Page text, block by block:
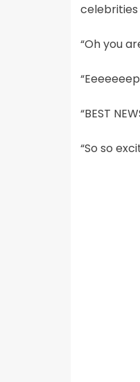
“Oh you
“BEST
“So so